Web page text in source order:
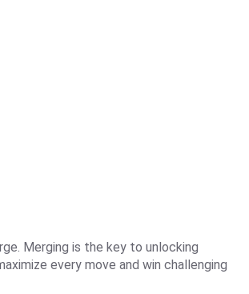
Merging is the key to unlocking
every move and win challenging